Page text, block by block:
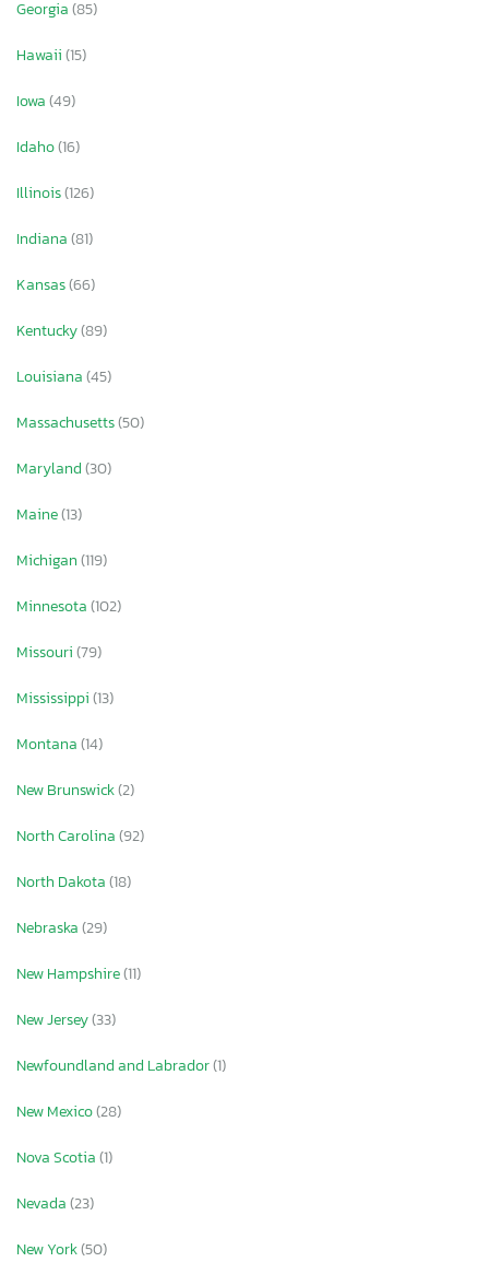
Georgia(85)
Hawaii(15)
Iowa(49)
Idaho(16)
Illinois(126)
Indiana(81)
Kansas(66)
Kentucky(89)
Louisiana(45)
Massachusetts(50)
Maryland(30)
Maine(13)
Michigan(119)
Minnesota(102)
Missouri(79)
Mississippi(13)
Montana(14)
New Brunswick(2)
North Carolina(92)
North Dakota(18)
Nebraska(29)
New Hampshire(11)
New Jersey(33)
Newfoundland and Labrador(1)
New Mexico(28)
Nova Scotia(1)
Nevada(23)
New York(50)